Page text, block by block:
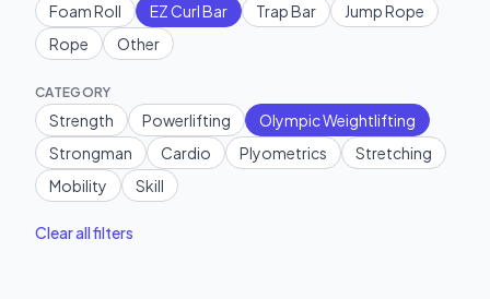
Foam Roll
EZ Curl Bar Trap Bar
Jump Rope
Rope
Other
CATEGORY
Strength Powerlifting
Olympic Weightlifting
Strongman
Cardio Plyometrics
Stretching
Mobility
Skill
Clear all filters